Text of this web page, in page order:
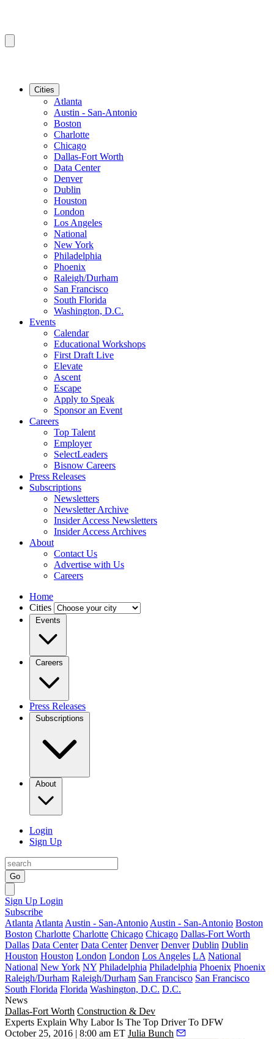
Cities
Atlanta
Austin - San-Antonio
Boston
Charlotte
Chicago
Dallas-Fort Worth
Data Center
Denver
Dublin
Houston
London
Los Angeles
National
New York
Philadelphia
Phoenix
Raleigh/Durham
San Francisco
South Florida
Washington, D.C.
Events
Calendar
Educational Workshops
First Draft Live
Elevate
Ascent
Escape
Apply to Speak
Sponsor an Event
Careers
Top Talent
Employer
SelectLeaders
Bisnow Careers
Press Releases
Subscriptions
Newsletters
Newsletter Archive
Insider Access Newsletters
Insider Access Archives
About
Contact Us
Advertise with Us
Careers
Home
Cities
Events
Careers
Press Releases
Subscriptions
About
Login
Sign Up
Go
Sign Up Login
Subscribe
Atlanta Atlanta Austin - San-Antonio Austin - San-Antonio Boston
Boston Charlotte Charlotte Chicago Chicago Dallas-Fort Worth
Dallas Data Center Data Center Denver Denver Dublin Dublin
Houston Houston London London Los Angeles LA National
National New York NY Philadelphia Philadelphia Phoenix Phoenix
Raleigh/Durham Raleigh/Durham San Francisco San Francisco
South Florida Florida Washington, D.C. D.C.
News
Dallas-Fort Worth Construction & Dev
Experts Explain Why Labor Is The Top Driver To DFW
October 25, 2016 | 8:00 am ET Julia Bunch